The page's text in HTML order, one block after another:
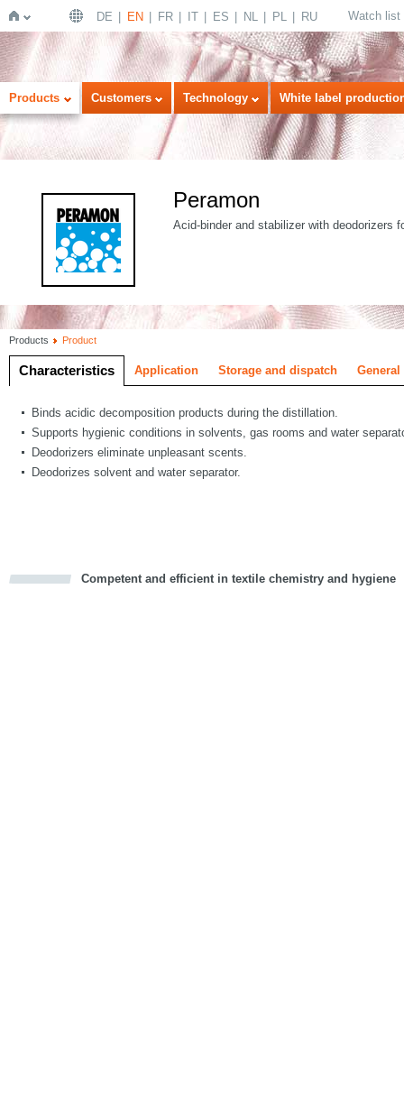
Home
DE EN FR IT ES NL PL RU Watch list
Products Customers Technology White label
Peramon
Acid-binder and stabilizer with deodorizers
Products Product
Characteristics Application Storage and dispatch General
Binds acidic decomposition products during the distillation.
Supports hygienic conditions in solvents, gas rooms and water
Deodorizers eliminate unpleasant scents.
Deodorizes solvent and water separator.
Competent and efficient in textile chemistry and hygiene